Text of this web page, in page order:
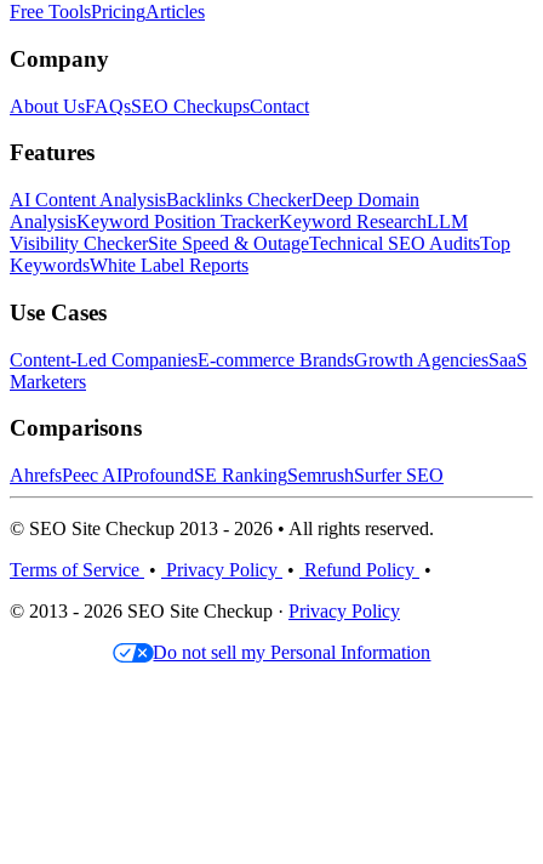
Free ToolsPricingArticles
Company
About UsFAQsSEO CheckupsContact
Features
AI Content AnalysisBacklinks CheckerDeep Domain
AnalysisKeyword Position TrackerKeyword ResearchLLM
Visibility CheckerSite Speed & OutageTechnical SEO AuditsTop
KeywordsWhite Label Reports
Use Cases
Content-Led CompaniesE-commerce BrandsGrowth AgenciesSaaS
Marketers
Comparisons
AhrefsPeec AIProfoundSE RankingSemrushSurfer SEO
© SEO Site Checkup 2013 - 2026 • All rights reserved.
Terms of Service • Privacy Policy • Refund Policy •
© 2013 - 2026 SEO Site Checkup · Privacy Policy
Do not sell my Personal Information